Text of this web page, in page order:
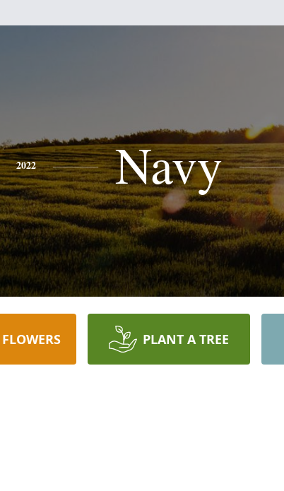
2022 Navy
PLANT A TREE